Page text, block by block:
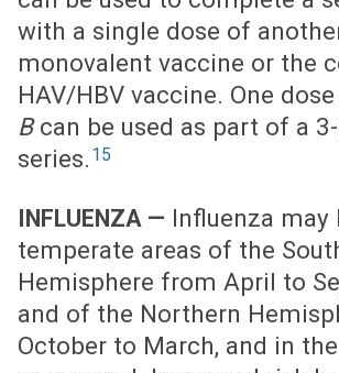
with a single dose of
monovalent vaccine or the
HAV/HBV vaccine. One
Bcan be used as part of a
series. 15
INFLUENZA — Influenza may
temperate areas of the
Hemisphere from April to
and of the Northern
October to March, and in